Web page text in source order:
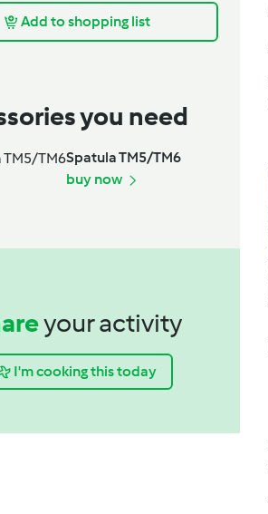
Add to shopping list
you need
Spatula TM5/TM6
buy now
your activity
I'm cooking this today